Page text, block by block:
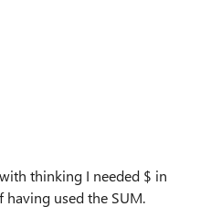
thinking I needed $ in
used the SUM.